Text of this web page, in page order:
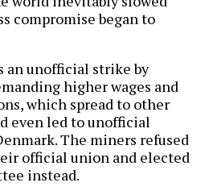
compromise began to
an unofficial strike by
higher wages and
which spread to other
even led to unofficial
The miners refused
official union and elected
instead.